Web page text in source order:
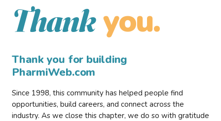
Thank you.
Thank you for building
PharmiWeb.com
Since 1998, this community has helped people find
opportunities, build careers, and connect across the
industry. As we close this chapter, we do so with gratitude